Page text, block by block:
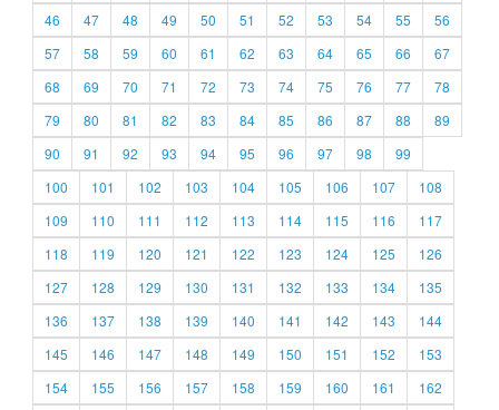
46
47 48 49 50 51 52 53 54 55
56
57
58 59 60 61 62 63 64 65 66
67
68
69 70 71 72 73 74 75 76 77
78
79
80 81 82 83 84 85 86 87 88
89
90
91 92 93 94 95 96 97 98
99
100
101 102 103 104 105 106 107
108
109
110 111 112 113 114 115 116
117
118
119 120 121 122 123 124 125
126
127
128 129 130 131 132 133 134
135
136
137 138 139 140 141 142 143
144
145
146 147 148 149 150 151 152
153
154
155 156 157 158 159 160 161
162